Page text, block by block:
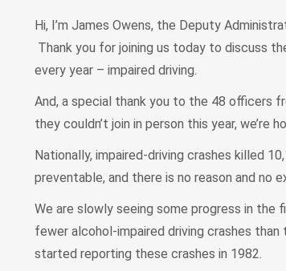
Hi, I’m James Owens, the Deputy
Thank you for joining us today to discuss
every year – impaired driving.
And, a special thank you to the 48 officers
they couldn’t join in person this year, we’re
Nationally, impaired-driving crashes killed
preventable, and there is no reason and no
We are slowly seeing some progress in the
fewer alcohol-impaired driving crashes
started reporting these crashes in 1982.